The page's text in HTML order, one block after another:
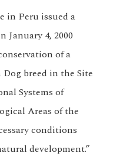
Peru issued a
January 4, 2000
of a
breed in the Site
Systems of
Areas of the
conditions
development.”